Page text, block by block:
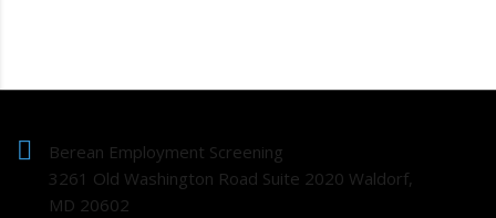
Berean Employment Screening
3261 Old Washington Road Suite 2020 Waldorf,
MD 20602